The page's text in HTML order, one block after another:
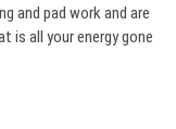
and pad work and are
is all your energy gone